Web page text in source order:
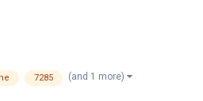
Jonathan Ive used Braun products
7285 (and 1 more)